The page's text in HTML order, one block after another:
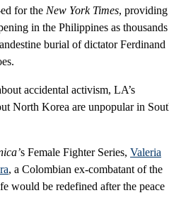
for the New York Times, providing
in the Philippines as thousands
burial of dictator Ferdinand
accidental activism, LA’s
North Korea are unpopular in
s Female Fighter Series, Valeria
, a Colombian ex-combatant of the
would be redefined after the peace